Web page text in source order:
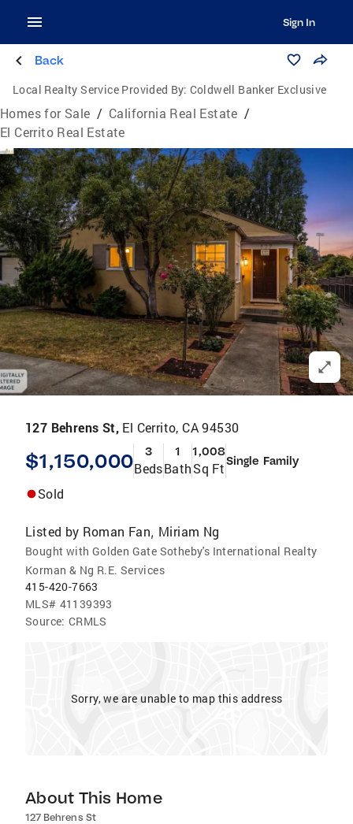
Sign In
Back
Local Realty Service Provided By: Coldwell Banker Exclusive
Homes for Sale / California Real Estate /
El Cerrito Real Estate
127 Behrens St, El Cerrito, CA 94530
$1,150,000 3
Beds
1
Bath
1,008
Sq FtSingle Family
Sold
Listed by Roman Fan, Miriam Ng
Bought with Golden Gate Sotheby's International Realty
Korman & Ng R.E. Services
415-420-7663
MLS# 41139393
Source: CRMLS
Sorry, we are unable to map this address
About This Home
127 Behrens St